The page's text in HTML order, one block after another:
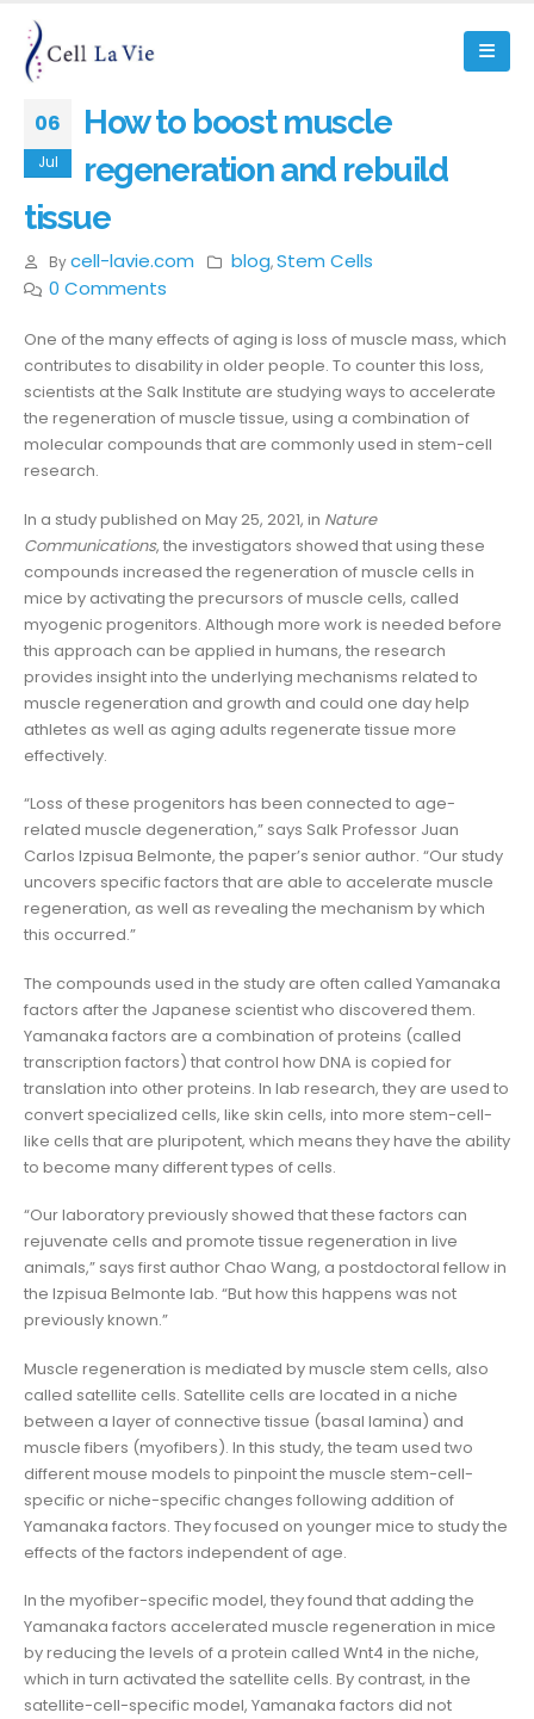
06
Jul
How to boost muscle
regeneration and rebuild
tissue
By cell-lavie.com blog,Stem Cells
0 Comments
One of the many effects of aging is loss of muscle mass, which
contributes to disability in older people. To counter this loss,
scientists at the Salk Institute are studying ways to accelerate
the regeneration of muscle tissue, using a combination of
molecular compounds that are commonly used in stem-cell
research.
In a study published on May 25, 2021, in Nature
Communications, the investigators showed that using these
compounds increased the regeneration of muscle cells in
mice by activating the precursors of muscle cells, called
myogenic progenitors. Although more work is needed before
this approach can be applied in humans, the research
provides insight into the underlying mechanisms related to
muscle regeneration and growth and could one day help
athletes as well as aging adults regenerate tissue more
effectively.
“Loss of these progenitors has been connected to age-
related muscle degeneration,” says Salk Professor Juan
Carlos Izpisua Belmonte, the paper’s senior author. “Our study
uncovers specific factors that are able to accelerate muscle
regeneration, as well as revealing the mechanism by which
this occurred.”
The compounds used in the study are often called Yamanaka
factors after the Japanese scientist who discovered them.
Yamanaka factors are a combination of proteins (called
transcription factors) that control how DNA is copied for
translation into other proteins. In lab research, they are used to
convert specialized cells, like skin cells, into more stem-cell-
like cells that are pluripotent, which means they have the ability
to become many different types of cells.
“Our laboratory previously showed that these factors can
rejuvenate cells and promote tissue regeneration in live
animals,” says first author Chao Wang, a postdoctoral fellow in
the Izpisua Belmonte lab. “But how this happens was not
previously known.”
Muscle regeneration is mediated by muscle stem cells, also
called satellite cells. Satellite cells are located in a niche
between a layer of connective tissue (basal lamina) and
muscle fibers (myofibers). In this study, the team used two
different mouse models to pinpoint the muscle stem-cell-
specific or niche-specific changes following addition of
Yamanaka factors. They focused on younger mice to study the
effects of the factors independent of age.
In the myofiber-specific model, they found that adding the
Yamanaka factors accelerated muscle regeneration in mice
by reducing the levels of a protein called Wnt4 in the niche,
which in turn activated the satellite cells. By contrast, in the
satellite-cell-specific model, Yamanaka factors did not